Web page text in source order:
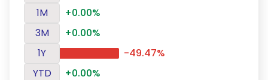
1M
+0.00%
3M
+0.00%
1Y
-49.47%
YTD
+0.00%